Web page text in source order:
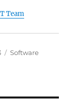
s
Team
Categories
Software